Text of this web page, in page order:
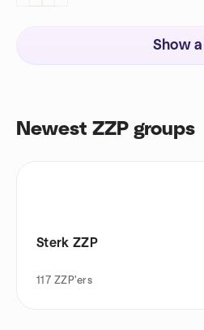
Show all
Newest ZZP groups
Sterk ZZP
117 ZZP'ers